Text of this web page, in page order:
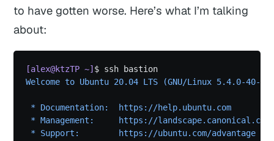
to have gotten worse. Here’s what I’m talking
about:
[alex@ktzTP ~] $ ssh bastion
Welcome to Ubuntu 20.04 LTS (GNU/Linux 5.4.0-40-
* Documentation:  https://help.ubuntu.com
* Management:     https://landscape.canonical.com
* Support:        https://ubuntu.com/advantage